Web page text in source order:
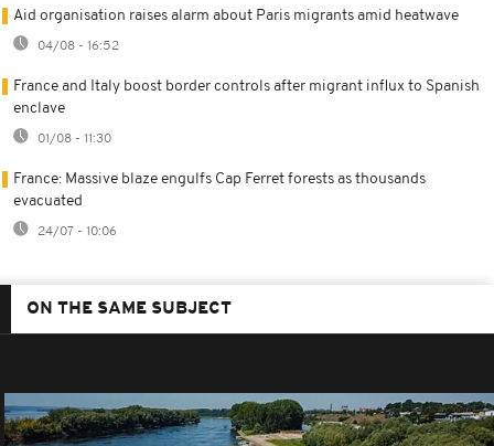
Aid organisation raises alarm about Paris migrants amid heatwave
04/08 - 16:52
France and Italy boost border controls after migrant influx to Spanish
enclave
01/08 - 11:30
France: Massive blaze engulfs Cap Ferret forests as thousands
evacuated
24/07 - 10:06
ON THE SAME SUBJECT